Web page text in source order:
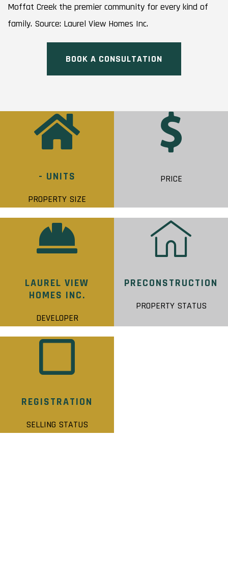
Moffat Creek the premier community for every kind of
family. Source: Laurel View Homes Inc.
BOOK A CONSULTATION
- UNITS
PROPERTY SIZE
PRICE
LAUREL VIEW
HOMES INC.
DEVELOPER
PRECONSTRUCTION
PROPERTY STATUS
REGISTRATION
SELLING STATUS